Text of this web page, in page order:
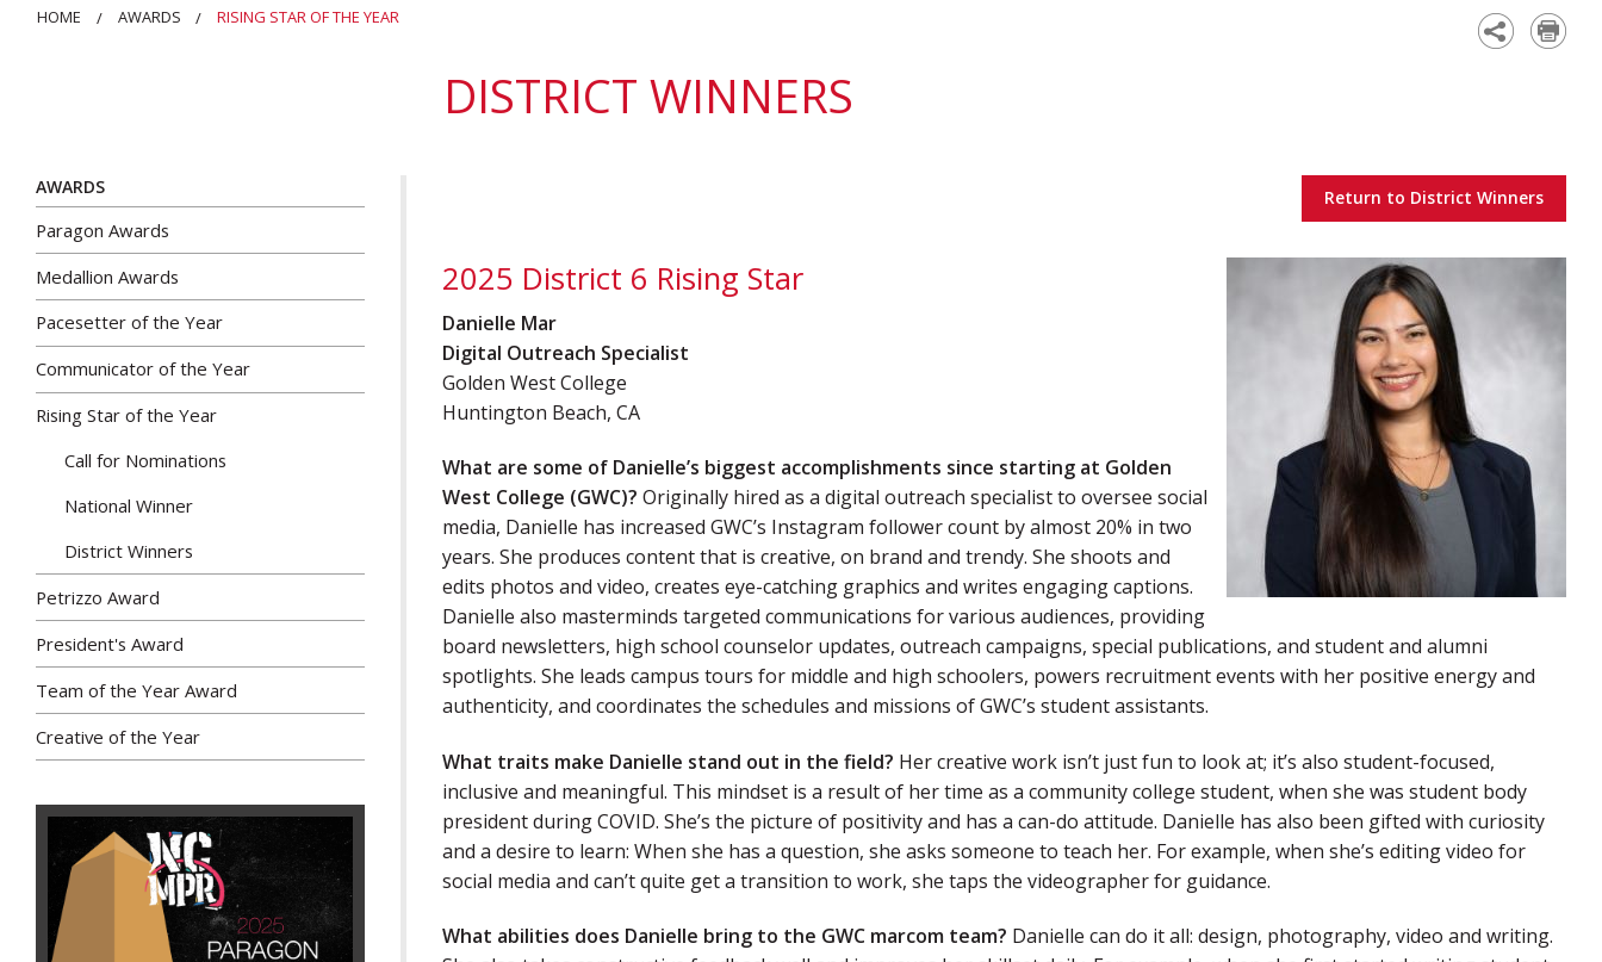
HOME AWARDS RISING STAR OF THE YEAR
DISTRICT WINNERS
Return to District Winners
2025 District 6 Rising Star
Danielle Mar
Digital Outreach Specialist
Golden West College
Huntington Beach, CA
What are some of Danielle’s biggest accomplishments since starting at Golden
West College (GWC)? Originally hired as a digital outreach specialist to oversee social
media, Danielle has increased GWC’s Instagram follower count by almost 20% in two
years. She produces content that is creative, on brand and trendy. She shoots and
edits photos and video, creates eye-catching graphics and writes engaging captions.
Danielle also masterminds targeted communications for various audiences, providing
board newsletters, high school counselor updates, outreach campaigns, special publications, and student and alumni
spotlights. She leads campus tours for middle and high schoolers, powers recruitment events with her positive energy and
authenticity, and coordinates the schedules and missions of GWC’s student assistants.
What traits make Danielle stand out in the field? Her creative work isn’t just fun to look at; it’s also student-focused,
inclusive and meaningful. This mindset is a result of her time as a community college student, when she was student body
president during COVID. She’s the picture of positivity and has a can-do attitude. Danielle has also been gifted with curiosity
and a desire to learn: When she has a question, she asks someone to teach her. For example, when she’s editing video for
social media and can’t quite get a transition to work, she taps the videographer for guidance.
What abilities does Danielle bring to the GWC marcom team? Danielle can do it all: design, photography, video and writing.
AWARDS
Paragon Awards
Medallion Awards
Pacesetter of the Year
Communicator of the Year
Rising Star of the Year
Call for Nominations
National Winner
District Winners
Petrizzo Award
President's Award
Team of the Year Award
Creative of the Year